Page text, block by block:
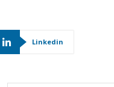
Linkedin